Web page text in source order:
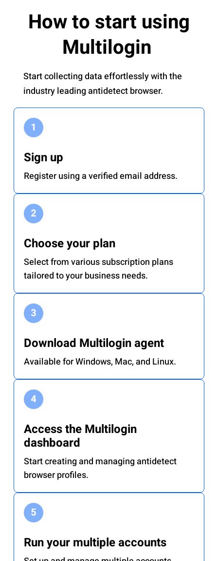
How to start using
Multilogin
Start collecting data effortlessly with the
industry leading antidetect browser.
Sign up
Register using a verified email address.
Choose your plan
Select from various subscription plans
tailored to your business needs.
Download Multilogin agent
Available for Windows, Mac, and Linux.
Access the Multilogin
dashboard
Start creating and managing antidetect
browser profiles.
Run your multiple accounts